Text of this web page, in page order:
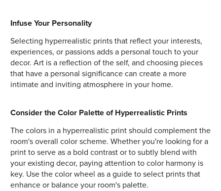
Infuse Your Personality
Selecting hyperrealistic prints that reflect your interests,
experiences, or passions adds a personal touch to your
decor. Art is a reflection of the self, and choosing pieces
that have a personal significance can create a more
intimate and inviting atmosphere in your home.
Consider the Color Palette of Hyperrealistic Prints
The colors in a hyperrealistic print should complement the
room's overall color scheme. Whether you're looking for a
print to serve as a bold contrast or to subtly blend with
your existing decor, paying attention to color harmony is
key. Use the color wheel as a guide to select prints that
enhance or balance your room's palette.